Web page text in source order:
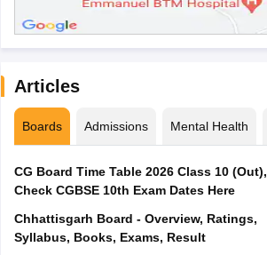
Articles
Boards Admissions Mental Health
CG Board Time Table 2026 Class 10 (Out),
Check CGBSE 10th Exam Dates Here
Chhattisgarh Board - Overview, Ratings,
Syllabus, Books, Exams, Result